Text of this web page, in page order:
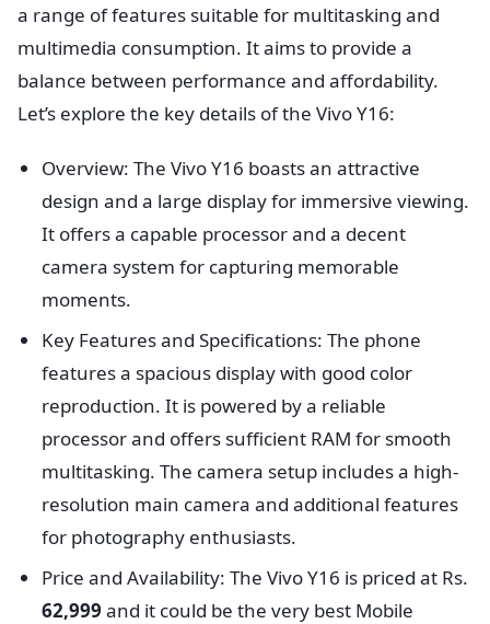
a range of features suitable for multitasking and
multimedia consumption. It aims to provide a
balance between performance and affordability.
Let’s explore the key details of the Vivo Y16:
Overview: The Vivo Y16 boasts an attractive
design and a large display for immersive viewing.
It offers a capable processor and a decent
camera system for capturing memorable
moments.
Key Features and Specifications: The phone
features a spacious display with good color
reproduction. It is powered by a reliable
processor and offers sufficient RAM for smooth
multitasking. The camera setup includes a high-
resolution main camera and additional features
for photography enthusiasts.
Price and Availability: The Vivo Y16 is priced at Rs.
62,999 and it could be the very best Mobile